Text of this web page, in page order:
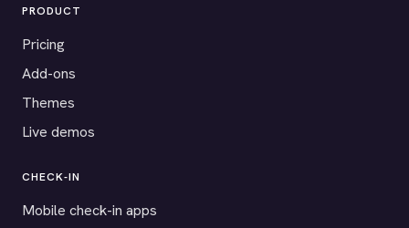
PRODUCT
Pricing
Add-ons
Themes
Live demos
CHECK-IN
Mobile check-in apps